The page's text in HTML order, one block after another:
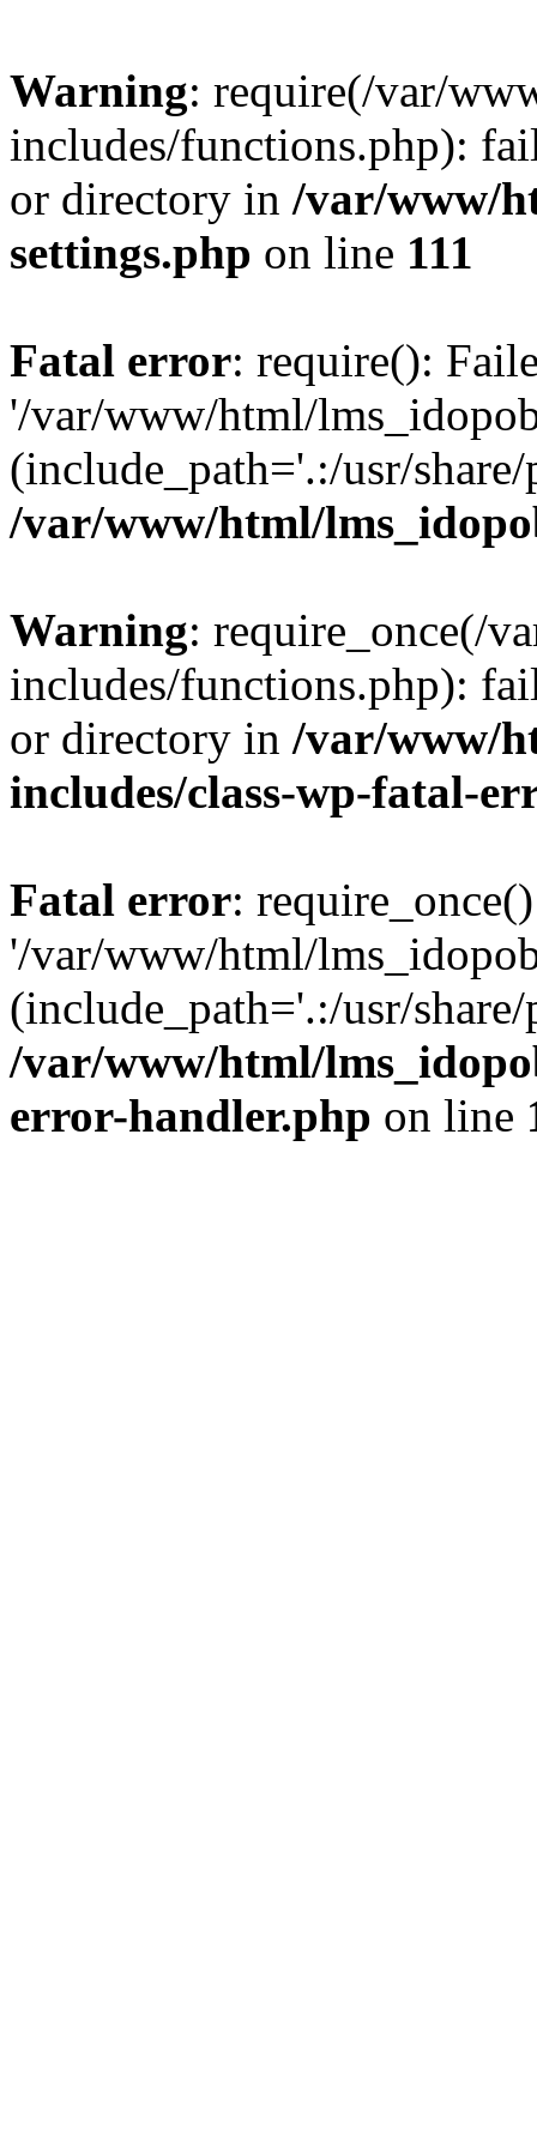
Warning: require(/var/
includes/functions.php):
or directory in /var/www/
settings.php on line 111
Fatal error: require():
'/var/www/html/
(include_path='.:/usr/
/var/www/html/
Warning: require_once(/
includes/functions.php):
or directory in /var/www/
includes/class-wp-fatal-
Fatal error:
'/var/www/html/
(include_path='.:/usr/
/var/www/html/
error-handler.php on line